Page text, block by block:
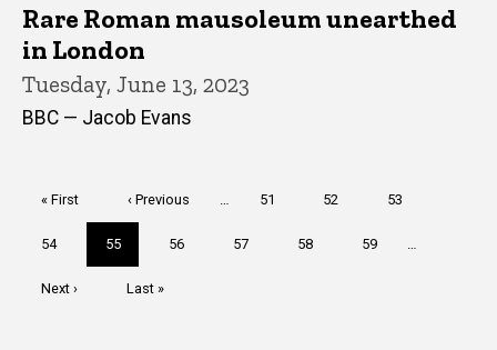
Rare Roman mausoleum unearthed
in London
Tuesday, June 13, 2023
BBC — Jacob Evans
First
« First
Previous
page
‹ Previous … Page
51 Page
52 Page
53
Page
54
Current
page
55 Page
56 Page
57 Page
58 Page
59 …
Next
Next ›
Last
Last »